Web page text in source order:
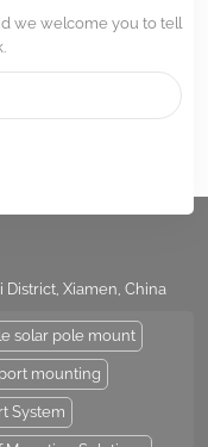
we welcome you to tell
District, Xiamen, China
solar pole mount
mounting
System